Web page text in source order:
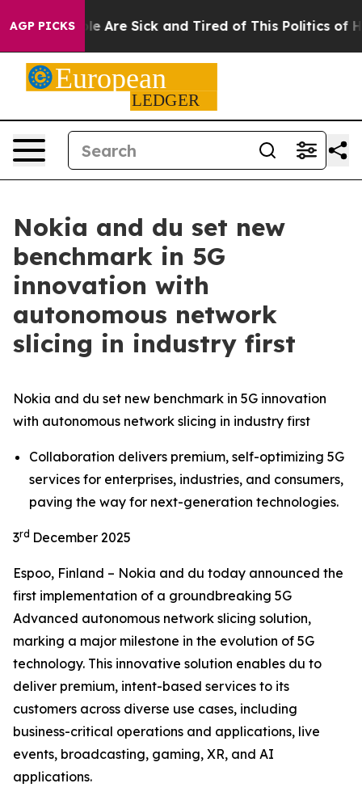
AGP PICKS
“People Are Sick and Tired of This Politics of
Nokia and du set new
benchmark in 5G
innovation with
autonomous network
slicing in industry first
Nokia and du set new benchmark in 5G innovation
with autonomous network slicing in industry first
Collaboration delivers premium, self-optimizing 5G
services for enterprises, industries, and consumers,
paving the way for next-generation technologies.
3rd December 2025
Espoo, Finland – Nokia and du today announced the
first implementation of a groundbreaking 5G
Advanced autonomous network slicing solution,
marking a major milestone in the evolution of 5G
technology. This innovative solution enables du to
deliver premium, intent-based services to its
customers across diverse use cases, including
business-critical operations and applications, live
events, broadcasting, gaming, XR, and AI
applications.